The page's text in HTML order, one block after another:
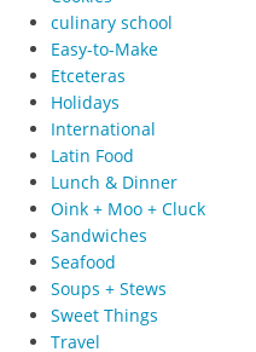
culinary school
Easy-to-Make
Etceteras
Holidays
International
Latin Food
Lunch & Dinner
Oink + Moo + Cluck
Sandwiches
Seafood
Soups + Stews
Sweet Things
Travel